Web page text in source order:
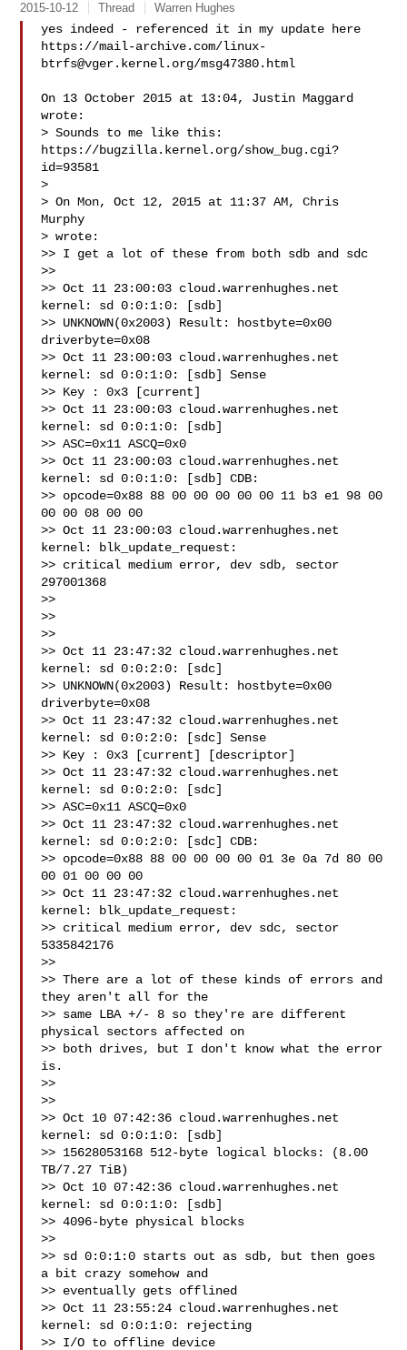
2015-10-12 Thread Warren Hughes
yes indeed - referenced it in my update here
https://mail-archive.com/linux-
btrfs@vger.kernel.org/msg47380.html
On 13 October 2015 at 13:04, Justin Maggard
wrote:
> Sounds to me like this:
https://bugzilla.kernel.org/show_bug.cgi?
id=93581
>
> On Mon, Oct 12, 2015 at 11:37 AM, Chris
Murphy
> wrote:
>> I get a lot of these from both sdb and sdc
>>
>> Oct 11 23:00:03 cloud.warrenhughes.net
kernel: sd 0:0:1:0: [sdb]
>> UNKNOWN(0x2003) Result: hostbyte=0x00
driverbyte=0x08
>> Oct 11 23:00:03 cloud.warrenhughes.net
kernel: sd 0:0:1:0: [sdb] Sense
>> Key : 0x3 [current]
>> Oct 11 23:00:03 cloud.warrenhughes.net
kernel: sd 0:0:1:0: [sdb]
>> ASC=0x11 ASCQ=0x0
>> Oct 11 23:00:03 cloud.warrenhughes.net
kernel: sd 0:0:1:0: [sdb] CDB:
>> opcode=0x88 88 00 00 00 00 00 11 b3 e1 98 00
00 00 08 00 00
>> Oct 11 23:00:03 cloud.warrenhughes.net
kernel: blk_update_request:
>> critical medium error, dev sdb, sector
297001368
>>
>>
>>
>> Oct 11 23:47:32 cloud.warrenhughes.net
kernel: sd 0:0:2:0: [sdc]
>> UNKNOWN(0x2003) Result: hostbyte=0x00
driverbyte=0x08
>> Oct 11 23:47:32 cloud.warrenhughes.net
kernel: sd 0:0:2:0: [sdc] Sense
>> Key : 0x3 [current] [descriptor]
>> Oct 11 23:47:32 cloud.warrenhughes.net
kernel: sd 0:0:2:0: [sdc]
>> ASC=0x11 ASCQ=0x0
>> Oct 11 23:47:32 cloud.warrenhughes.net
kernel: sd 0:0:2:0: [sdc] CDB:
>> opcode=0x88 88 00 00 00 00 01 3e 0a 7d 80 00
00 01 00 00 00
>> Oct 11 23:47:32 cloud.warrenhughes.net
kernel: blk_update_request:
>> critical medium error, dev sdc, sector
5335842176
>>
>> There are a lot of these kinds of errors and
they aren't all for the
>> same LBA +/- 8 so they're are different
physical sectors affected on
>> both drives, but I don't know what the error
is.
>>
>>
>> Oct 10 07:42:36 cloud.warrenhughes.net
kernel: sd 0:0:1:0: [sdb]
>> 15628053168 512-byte logical blocks: (8.00
TB/7.27 TiB)
>> Oct 10 07:42:36 cloud.warrenhughes.net
kernel: sd 0:0:1:0: [sdb]
>> 4096-byte physical blocks
>>
>> sd 0:0:1:0 starts out as sdb, but then goes
a bit crazy somehow and
>> eventually gets offlined
>> Oct 11 23:55:24 cloud.warrenhughes.net
kernel: sd 0:0:1:0: rejecting
>> I/O to offline device